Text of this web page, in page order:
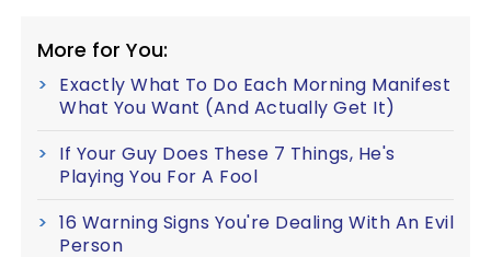
More for You:
Exactly What To Do Each Morning Manifest
What You Want (And Actually Get It)
If Your Guy Does These 7 Things, He's
Playing You For A Fool
16 Warning Signs You're Dealing With An Evil
Person